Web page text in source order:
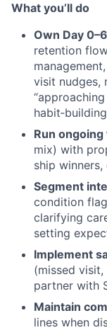
What you’ll do
Own Day
retention
visit nudges,
Run
mix) with
ship
Segment
condition
clarifying
setting
Implement
(missed
partner with
Maintain
lines when